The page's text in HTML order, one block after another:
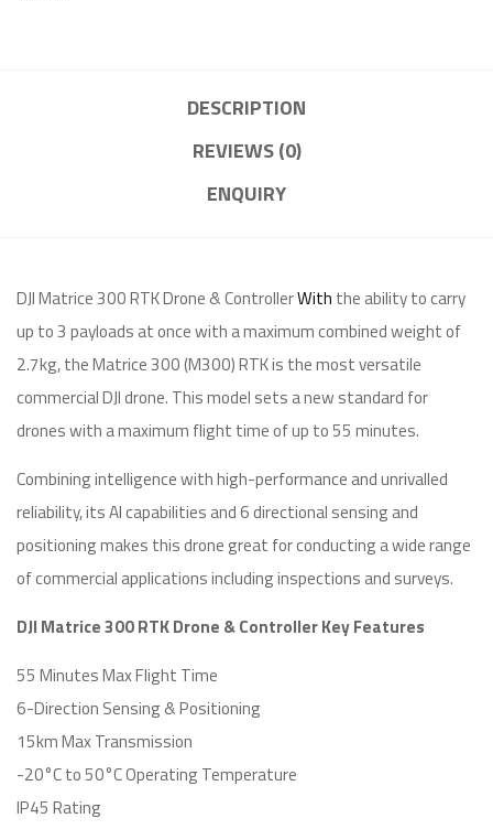
DESCRIPTION
REVIEWS (0)
ENQUIRY
DJI Matrice 300 RTK Drone & ControllerWith the ability to carry
up to 3 payloads at once with a maximum combined weight of
2.7kg, the Matrice 300 (M300) RTK is the most versatile
commercial DJI drone. This model sets a new standard for
drones with a maximum flight time of up to 55 minutes.
Combining intelligence with high-performance and unrivalled
reliability, its AI capabilities and 6 directional sensing and
positioning makes this drone great for conducting a wide range
of commercial applications including inspections and surveys.
DJI Matrice 300 RTK Drone & Controller Key Features
55 Minutes Max Flight Time
6-Direction Sensing & Positioning
15km Max Transmission
-20°C to 50°C Operating Temperature
IP45 Rating